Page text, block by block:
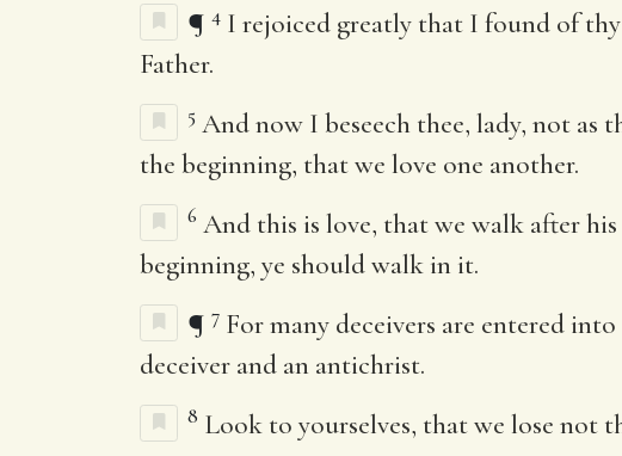
¶ 4 I rejoiced greatly that I found of
Father.
5 And now I beseech thee, lady, not
the beginning, that we love one another.
6 And this is love, that we walk after
beginning, ye should walk in it.
¶ 7 For many deceivers are entered
deceiver and an antichrist.
8 Look to yourselves, that we lose not